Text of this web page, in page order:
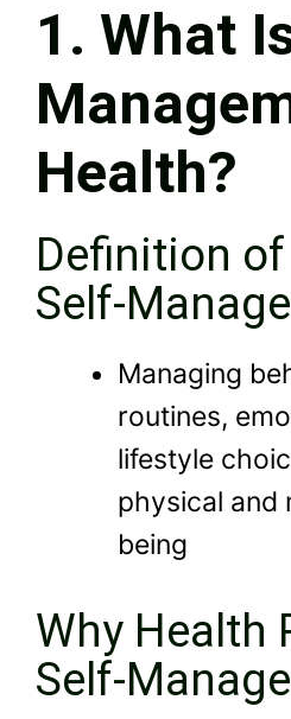
1. What
Health?
Definition
Self-
Managing
routines,
lifestyle
physical and
being
Why Health
Self-